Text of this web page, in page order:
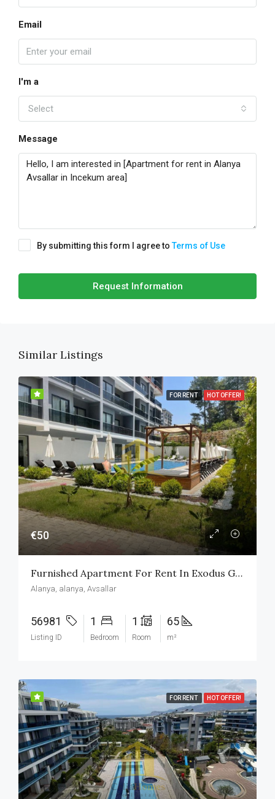
Email
I'm a
Select
Message
By submitting this form I agree toTerms of Use
Request Information
Similar Listings
FOR RENT HOT OFFER!
€50
Furnished Apartment For Rent In Exodus Garden Avsallar
Alanya, alanya, Avsallar
56981
Listing ID
1
Bedroom
1
Room
65
m²
FOR RENT HOT OFFER!